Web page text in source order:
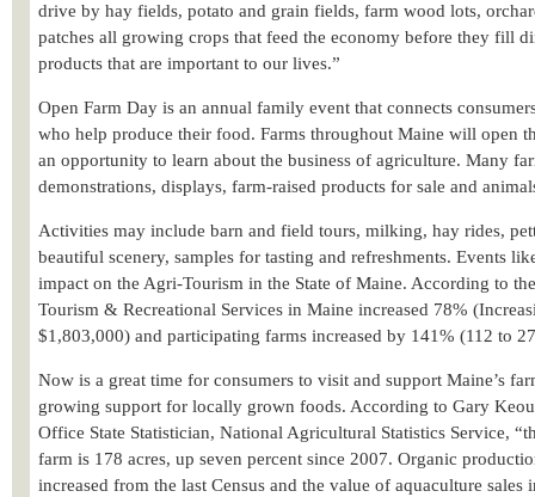
drive by hay fields, potato and grain fields, farm wood lots,
patches all growing crops that feed the economy before they fill
products that are important to our lives.”
Open Farm Day is an annual family event that connects
who help produce their food. Farms throughout Maine will open
an opportunity to learn about the business of agriculture. Many
demonstrations, displays, farm-raised products for sale and
Activities may include barn and field tours, milking, hay rides,
beautiful scenery, samples for tasting and refreshments. Events
impact on the Agri-Tourism in the State of Maine. According to
Tourism & Recreational Services in Maine increased 78%
$1,803,000) and participating farms increased by 141% (112 to
Now is a great time for consumers to visit and support Maine’s
growing support for locally grown foods. According to Gary
Office State Statistician, National Agricultural Statistics Service, “
farm is 178 acres, up seven percent since 2007. Organic
increased from the last Census and the value of aquaculture sales